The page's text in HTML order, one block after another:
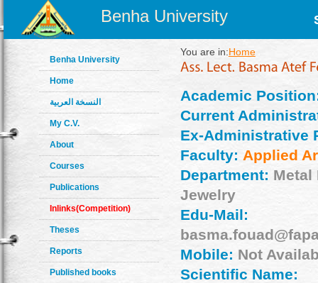
Benha University
Benha University
Home
النسخة العربية
My C.V.
About
Courses
Publications
Inlinks(Competition)
Theses
Reports
Published books
You are in:Home
Academic
Current
Ex-Administrative
Faculty: Applied
Department: Metal
Jewelry
Edu-Mail:
Mobile: Not
Scientific Name: